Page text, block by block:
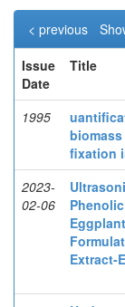
< previous
Issue
Date
Title
1995
fixation
2023-
02-06
Extract-